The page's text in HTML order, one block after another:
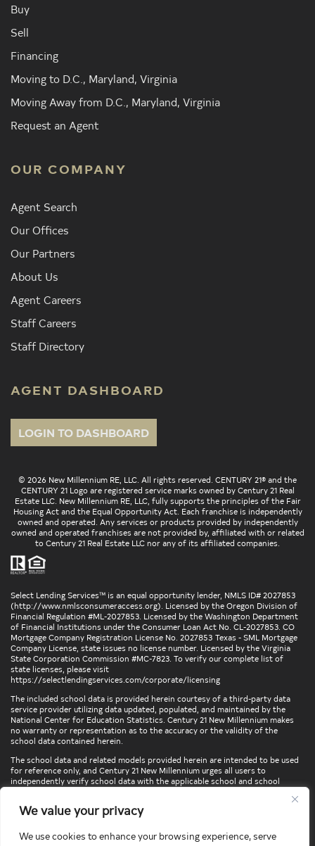
We value your privacy
We use cookies to enhance your browsing experience, serve
Buy
Sell
Financing
Moving to D.C., Maryland, Virginia
Moving Away from D.C., Maryland, Virginia
Request an Agent
OUR COMPANY
Agent Search
Our Offices
Our Partners
About Us
Agent Careers
Staff Careers
Staff Directory
AGENT DASHBOARD
LOGIN TO DASHBOARD
© 2026 New Millennium RE, LLC. All rights reserved. CENTURY 21® and the
CENTURY 21 Logo are registered service marks owned by Century 21 Real
Estate LLC. New Millennium RE, LLC, fully supports the principles of the Fair
Housing Act and the Equal Opportunity Act. Each franchise is independently
owned and operated. Any services or products provided by independently
owned and operated franchises are not provided by, affiliated with or related
to Century 21 Real Estate LLC nor any of its affiliated companies.
Select Lending Services™ is an equal opportunity lender, NMLS ID# 2027853
(http://www.nmlsconsumeraccess.org). Licensed by the Oregon Division of
Financial Regulation #ML-2027853. Licensed by the Washington Department
of Financial Institutions under the Consumer Loan Act No. CL-2027853. CO
Mortgage Company Registration License No. 2027853 Texas - SML Mortgage
Company License, state issues no license number. Licensed by the Virginia
State Corporation Commission #MC-7823. To verify our complete list of
state licenses, please visit
https://selectlendingservices.com/corporate/licensing
The included school data is provided herein courtesy of a third-party data
service provider utilizing data updated, populated, and maintained by the
National Center for Education Statistics. Century 21 New Millennium makes
no warranty or representation as to the accuracy or the validity of the
school data contained herein.
The school data and related models provided herein are intended to be used
for reference only, and Century 21 New Millennium urges all users to
independently verify school data with the applicable school and school
locations, confirm attendance at a particular school, or otherwise confirm
any school information herein, please contact the particular school,
directly.